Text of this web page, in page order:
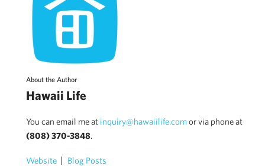
About the Author
Hawaii Life
You can email me at inquiry@hawaiilife.comor via phone at
(808) 370-3848.
Website Blog Posts